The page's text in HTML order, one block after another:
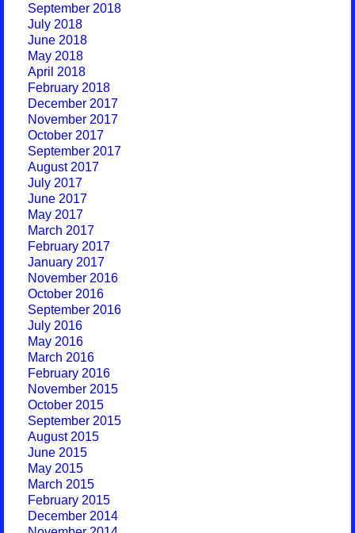
September 2018
July 2018
June 2018
May 2018
April 2018
February 2018
December 2017
November 2017
October 2017
September 2017
August 2017
July 2017
June 2017
May 2017
March 2017
February 2017
January 2017
November 2016
October 2016
September 2016
July 2016
May 2016
March 2016
February 2016
November 2015
October 2015
September 2015
August 2015
June 2015
May 2015
March 2015
February 2015
December 2014